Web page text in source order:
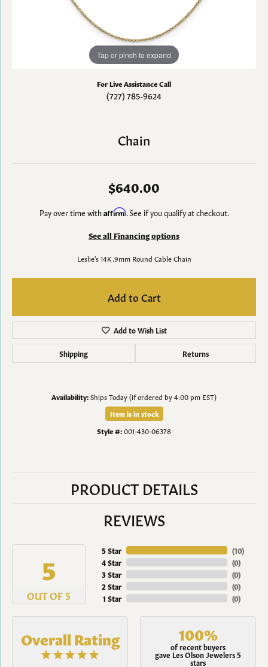
Tap or pinch to expand
For Live Assistance Call
(727) 785-9624
Chain
$640.00
Pay over time withAffirm. See if you qualify at checkout.
See all Financing options
Leslie's 14K .9mm Round Cable Chain
Add to Cart
Add to Wish List
Shipping Returns
Availability:Ships Today (if ordered by 4:00 pm EST)
Item is in stock
Style #:001-430-06378
PRODUCT DETAILS
REVIEWS
5
OUT OF 5
5 Star
4 Star
3 Star
2 Star
1 Star
(10)
(0)
(0)
(0)
(0)
Overall Rating 100%
of recent buyers
gave Les Olson Jewelers 5
stars